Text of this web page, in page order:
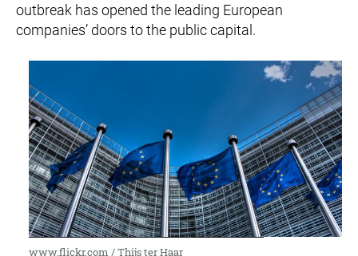
outbreak has opened the leading European
companies’ doors to the public capital.
www.flickr.com / Thijs ter Haar